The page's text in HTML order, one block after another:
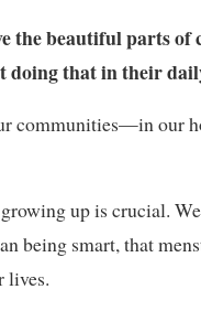
the beautiful parts
doing that in their
communities—in our
up is crucial.
being smart, that
lives.